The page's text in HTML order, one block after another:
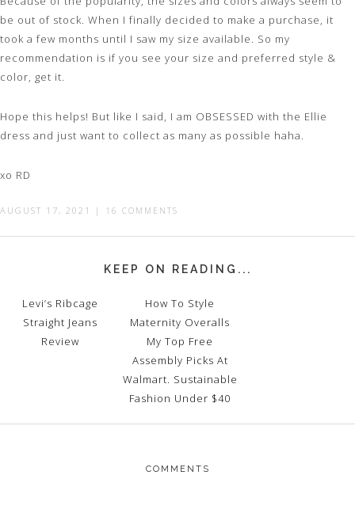
be out of stock. When I finally decided to make a purchase, it
took a few months until I saw my size available. So my
recommendation is if you see your size and preferred style &
color, get it.
Hope this helps! But like I said, I am OBSESSED with the Ellie
dress and just want to collect as many as possible haha.
xo RD
AUGUST 17, 2021 | 16 COMMENTS
KEEP ON READING...
Levi’s Ribcage
Straight Jeans
Review
How To Style
Maternity Overalls
My Top Free
Assembly Picks At
Walmart. Sustainable
Fashion Under $40
COMMENTS